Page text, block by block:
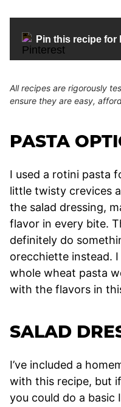
Pin this recipe for
All recipes are rigorously
ensure they are easy,
PASTA
I used a rotini pasta
little twisty crevices
the salad dressing,
flavor in every bite.
definitely do
orecchiette instead.
whole wheat pasta
with the flavors in
SALAD
I’ve included a
with this recipe, but
you could do a basic